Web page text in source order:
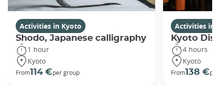
Activities in Kyoto
Shodo, Japanese calligraphy
1 hour
Kyoto
From114 €per group
Activities in
Kyoto
4 hours
Kyoto
From138 €